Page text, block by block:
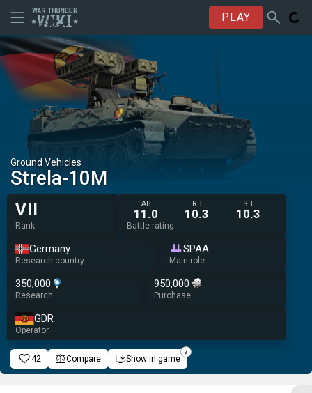
PLAY
Ground Vehicles
◊Strela-10M
VII
Rank
AB
11.0
RB
10.3
SB
10.3
Battle rating
Germany
Research country
SPAA
Main role
350,000
Research
950,000
Purchase
GDR
Operator
42 Compare Show in game